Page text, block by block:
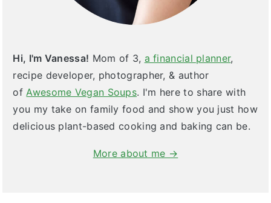
Hi, I'm Vanessa! Mom of 3, a financial planner,
recipe developer, photographer, & author
of Awesome Vegan Soups. I'm here to share with
you my take on family food and show you just how
delicious plant-based cooking and baking can be.
More about me →